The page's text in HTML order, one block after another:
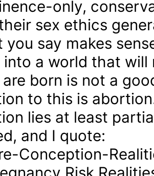
only,
sex ethics
you say makes
into a world that
born is not a
to this is
lies at least
and I quote:
Conception-